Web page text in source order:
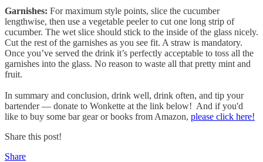
Garnishes: For maximum style points, slice the cucumber
lengthwise, then use a vegetable peeler to cut one long strip of
cucumber. The wet slice should stick to the inside of the glass nicely.
Cut the rest of the garnishes as you see fit. A straw is mandatory.
Once you’ve served the drink it’s perfectly acceptable to toss all the
garnishes into the glass. No reason to waste all that pretty mint and
fruit.
In summary and conclusion, drink well, drink often, and tip your
bartender — donate to Wonkette at the link below! And if you'd
like to buy some bar gear or books from Amazon, please click here!
Share this post!
Share